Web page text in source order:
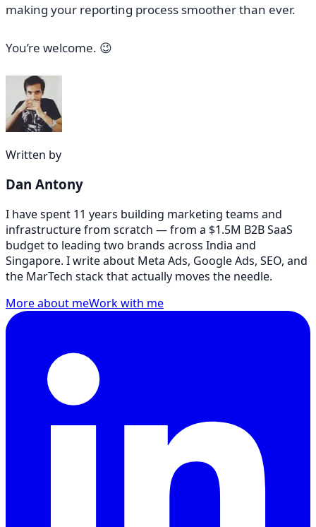
making your reporting process smoother than ever.
You’re welcome. 😉
Written by
Dan Antony
I have spent 11 years building marketing teams and
infrastructure from scratch — from a $1.5M B2B SaaS
budget to leading two brands across India and
Singapore. I write about Meta Ads, Google Ads, SEO, and
the MarTech stack that actually moves the needle.
More about meWork with me